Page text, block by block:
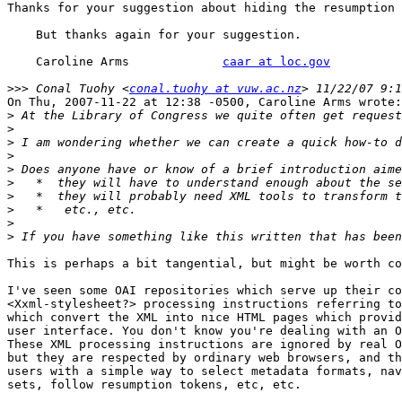
Thanks for your suggestion about hiding the
    But thanks again for your suggestion.
    Caroline Arms
caar at loc.gov
>>> Conal Tuohy <conal.tuohy at vuw.ac.nz
On Thu, 2007-11-22 at 12:38 -0500, Caroline Arms wrote:
>
>
>
>
>
>
>
>
>
>
This is perhaps a bit tangential, but might be worth
I've seen some OAI repositories which serve up their
<Xxml-stylesheet?> processing instructions referring to
which convert the XML into nice HTML pages which
user interface. You don't know you're dealing with an
These XML processing instructions are ignored by real
but they are respected by ordinary web browsers, and
users with a simple way to select metadata formats,
sets, follow resumption tokens, etc, etc.